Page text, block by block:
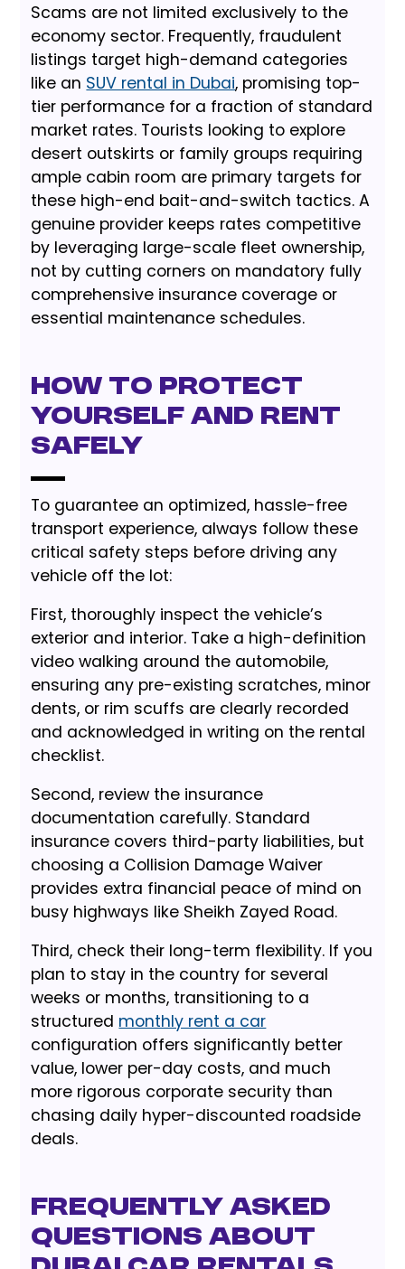
Scams are not limited exclusively to the
economy sector. Frequently, fraudulent
listings target high-demand categories
like an SUV rental in Dubai, promising top-
tier performance for a fraction of standard
market rates. Tourists looking to explore
desert outskirts or family groups requiring
ample cabin room are primary targets for
these high-end bait-and-switch tactics. A
genuine provider keeps rates competitive
by leveraging large-scale fleet ownership,
not by cutting corners on mandatory fully
comprehensive insurance coverage or
essential maintenance schedules.
How to Protect
Yourself and Rent
Safely
To guarantee an optimized, hassle-free
transport experience, always follow these
critical safety steps before driving any
vehicle off the lot:
First, thoroughly inspect the vehicle’s
exterior and interior. Take a high-definition
video walking around the automobile,
ensuring any pre-existing scratches, minor
dents, or rim scuffs are clearly recorded
and acknowledged in writing on the rental
checklist.
Second, review the insurance
documentation carefully. Standard
insurance covers third-party liabilities, but
choosing a Collision Damage Waiver
provides extra financial peace of mind on
busy highways like Sheikh Zayed Road.
Third, check their long-term flexibility. If you
plan to stay in the country for several
weeks or months, transitioning to a
structured monthly rent a car
configuration offers significantly better
value, lower per-day costs, and much
more rigorous corporate security than
chasing daily hyper-discounted roadside
deals.
Frequently Asked
Questions about